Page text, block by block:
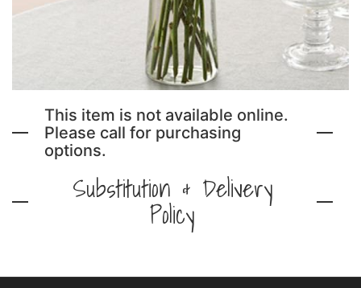
This item is not available online.
Please call for purchasing
options.
Substitution & Delivery
Policy